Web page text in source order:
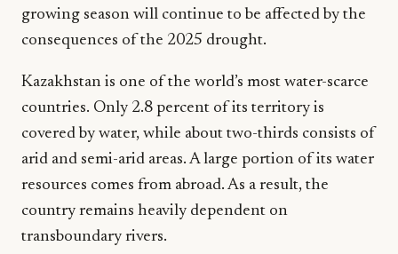
growing season will continue to be affected by the
consequences of the 2025 drought.
Kazakhstan is one of the world’s most water-scarce
countries. Only 2.8 percent of its territory is
covered by water, while about two-thirds consists of
arid and semi-arid areas. A large portion of its water
resources comes from abroad. As a result, the
country remains heavily dependent on
transboundary rivers.